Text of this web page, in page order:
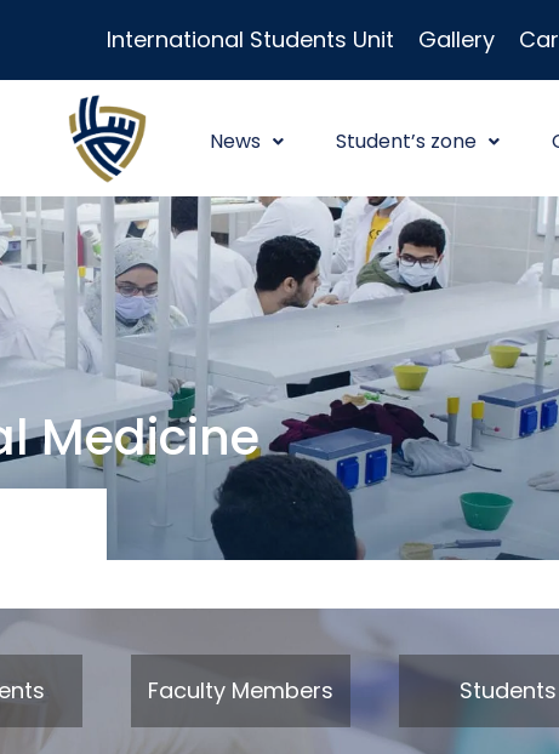
International Students Unit Gallery
News Student’s zone
Medicine
Faculty Members Students